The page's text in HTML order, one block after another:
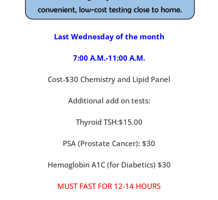
Last Wednesday of the month
7:00 A.M.-11:00 A.M.
Cost-$30 Chemistry and Lipid Panel
Additional add on tests:
Thyroid TSH:$15.00
PSA (Prostate Cancer): $30
Hemoglobin A1C (for Diabetics) $30
MUST FAST FOR 12-14 HOURS